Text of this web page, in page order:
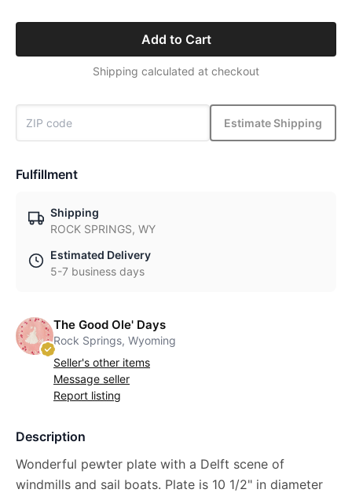
Add to Cart
Shipping calculated at checkout
Estimate Shipping
Fulfillment
Shipping
ROCK SPRINGS, WY
Estimated Delivery
5-7 business days
The Good Ole' Days
Rock Springs, Wyoming
Seller's other items
Message seller
Report listing
Description
Wonderful pewter plate with a Delft scene of
windmills and sail boats. Plate is 10 1/2" in diameter